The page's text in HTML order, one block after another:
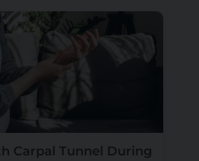
Carpal Tunnel During